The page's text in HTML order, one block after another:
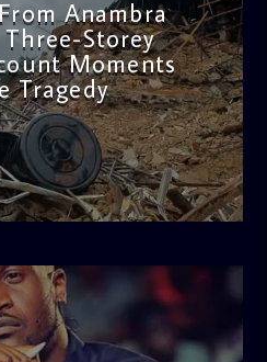
Anambra
Storey
Moments
Tragedy